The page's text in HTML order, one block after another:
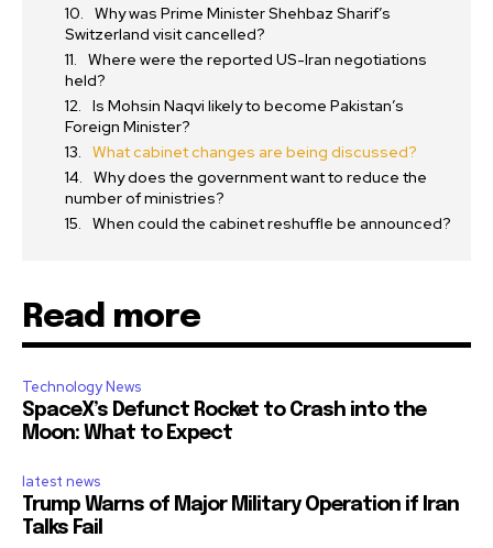
Why was Prime Minister Shehbaz Sharif’s
Switzerland visit cancelled?
Where were the reported US-Iran negotiations
held?
Is Mohsin Naqvi likely to become Pakistan’s
Foreign Minister?
What cabinet changes are being discussed?
Why does the government want to reduce the
number of ministries?
When could the cabinet reshuffle be announced?
Read more
Technology News
SpaceX’s Defunct Rocket to Crash into the
Moon: What to Expect
latest news
Trump Warns of Major Military Operation if Iran
Talks Fail